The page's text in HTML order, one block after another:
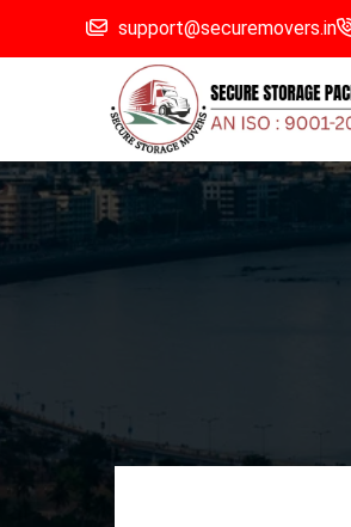
support@securemovers.in